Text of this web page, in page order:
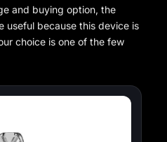
and buying option, the
useful because this device is
choice is one of the few